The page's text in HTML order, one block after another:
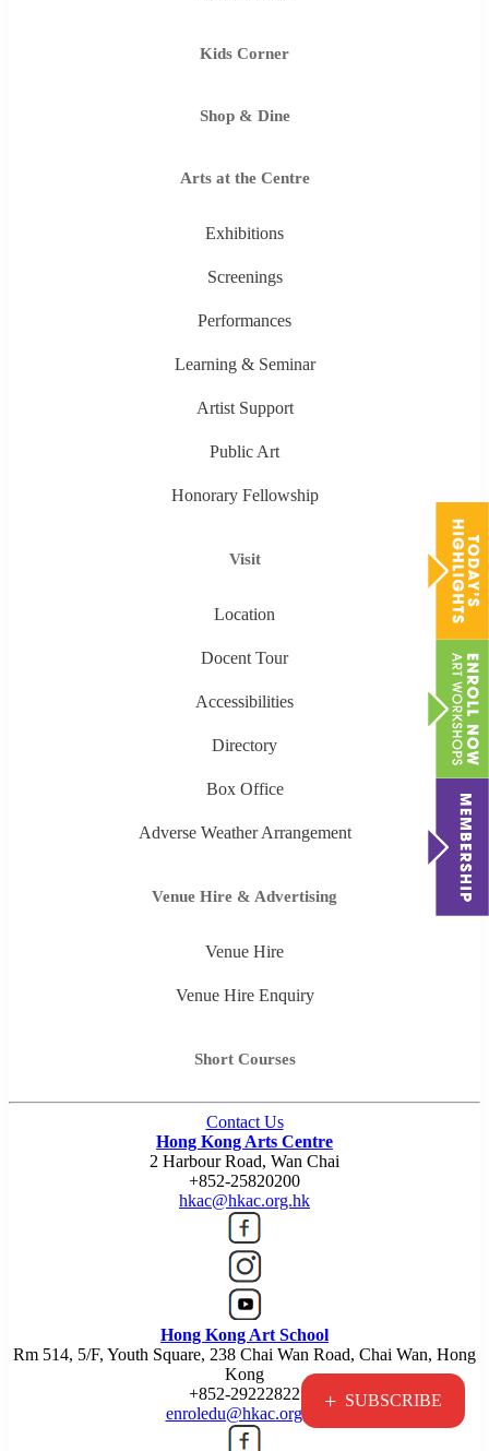
+ SUBSCRIBE
Kids Corner
Shop & Dine
Arts at the Centre
Exhibitions
Screenings
Performances
Learning & Seminar
Artist Support
Public Art
Honorary Fellowship
Visit
Location
Docent Tour
Accessibilities
Directory
Box Office
Adverse Weather Arrangement
Venue Hire & Advertising
Venue Hire
Venue Hire Enquiry
Short Courses
Contact Us
Hong Kong Arts Centre
2 Harbour Road, Wan Chai
+852-25820200
hkac@hkac.org.hk
Hong Kong Art School
Rm 514, 5/F, Youth Square, 238 Chai Wan Road, Chai Wan, Hong
Kong
+852-29222822
enroledu@hkac.org.hk